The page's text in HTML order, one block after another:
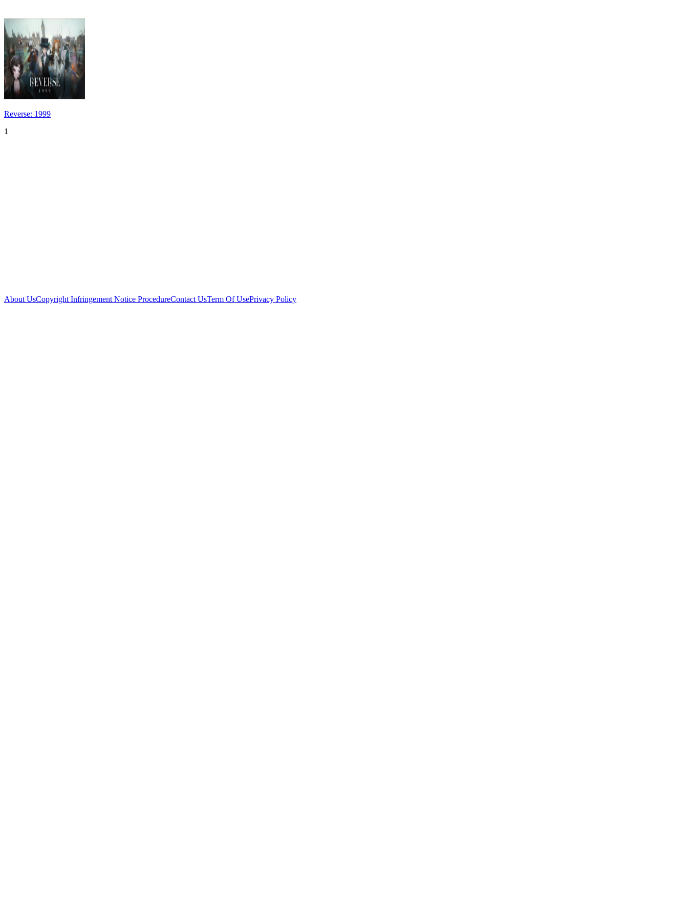
Reverse: 1999
1
About UsCopyright Infringement Notice ProcedureContact UsTerm Of UsePrivacy Policy